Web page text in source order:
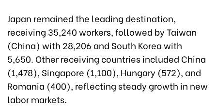
Japan remained the leading destination,
receiving 35,240 workers, followed by Taiwan
(China) with 28,206 and South Korea with
5,650. Other receiving countries included China
(1,478), Singapore (1,100), Hungary (572), and
Romania (400), reflecting steady growth in new
labor markets.